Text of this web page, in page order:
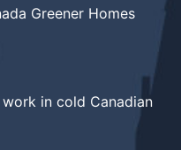
Greener Homes
in cold Canadian